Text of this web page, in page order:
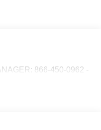
866-450-0962 -